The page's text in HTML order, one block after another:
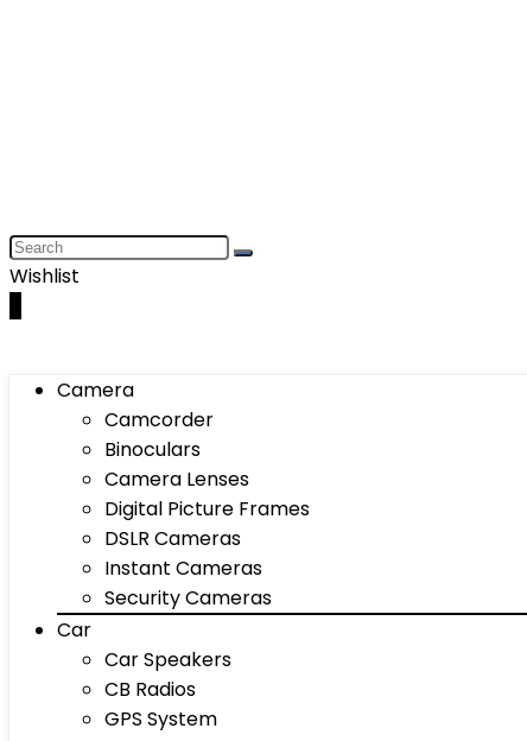
Wishlist
Camera
Camcorder
Binoculars
Camera Lenses
Digital Picture Frames
DSLR Cameras
Instant Cameras
Security Cameras
Car
Car Speakers
CB Radios
GPS System